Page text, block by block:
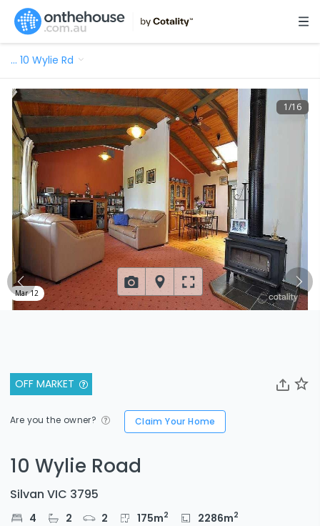
… 10 Wylie Rd
OFF MARKET
Are you the owner? Claim Your Home
10 Wylie Road
Silvan VIC 3795
4 2 2 175m2 2286m2
1/16
Mar 12